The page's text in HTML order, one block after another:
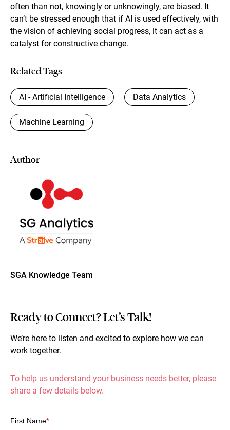
often than not, knowingly or unknowingly, are biased. It
can’t be stressed enough that if AI is used effectively, with
the vision of achieving social progress, it can act as a
catalyst for constructive change.
Related Tags
AI - Artificial Intelligence Data Analytics
Machine Learning
Author
SGA Knowledge Team
Ready to Connect? Let’s Talk!
We’re here to listen and excited to explore how we can
work together.
To help us understand your business needs better, please
share a few details below.